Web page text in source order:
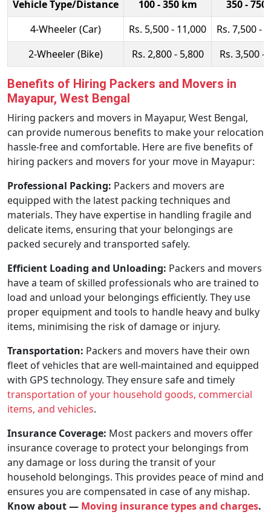
Vehicle Type/Distance 100 - 350 km
350 - 750
4-Wheeler (Car)
Rs. 5,500 - 11,000
Rs. 7,500 -
2-Wheeler (Bike)
Rs. 2,800 - 5,800 Rs. 3,500 -
Benefits of Hiring Packers and Movers in
Mayapur, West Bengal
Hiring packers and movers in Mayapur, West Bengal,
can provide numerous benefits to make your relocation
hassle-free and comfortable. Here are five benefits of
hiring packers and movers for your move in Mayapur:
Professional Packing: Packers and movers are
equipped with the latest packing techniques and
materials. They have expertise in handling fragile and
delicate items, ensuring that your belongings are
packed securely and transported safely.
Efficient Loading and Unloading: Packers and movers
have a team of skilled professionals who are trained to
load and unload your belongings efficiently. They use
proper equipment and tools to handle heavy and bulky
items, minimising the risk of damage or injury.
Transportation: Packers and movers have their own
fleet of vehicles that are well-maintained and equipped
with GPS technology. They ensure safe and timely
transportation of your household goods, commercial
items, and vehicles.
Insurance Coverage: Most packers and movers offer
insurance coverage to protect your belongings from
any damage or loss during the transit of your
household belongings. This provides peace of mind and
ensures you are compensated in case of any mishap.
Know about — Moving insurance types and charges.